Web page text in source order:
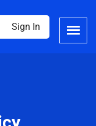
Sign In